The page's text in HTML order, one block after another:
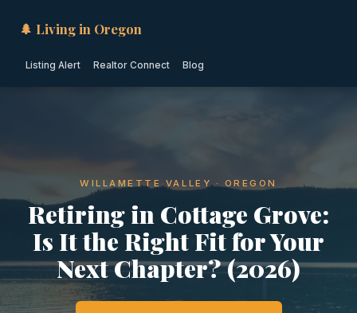
🌲 Living in Oregon
Listing Alert Realtor Connect Blog
WILLAMETTE VALLEY · OREGON
Retiring in Cottage Grove:
Is It the Right Fit for Your
Next Chapter? (2026)